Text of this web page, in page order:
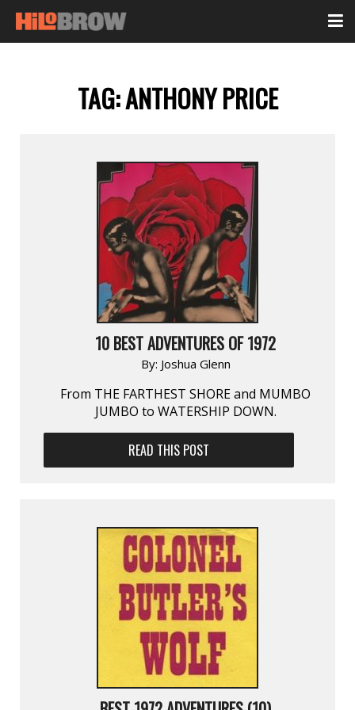
TAG:ANTHONY PRICE
10 BEST ADVENTURES OF 1972
By: Joshua Glenn
From THE FARTHEST SHORE and MUMBO
JUMBO to WATERSHIP DOWN.
READ THIS POST